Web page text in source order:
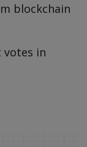
blockchain
votes in